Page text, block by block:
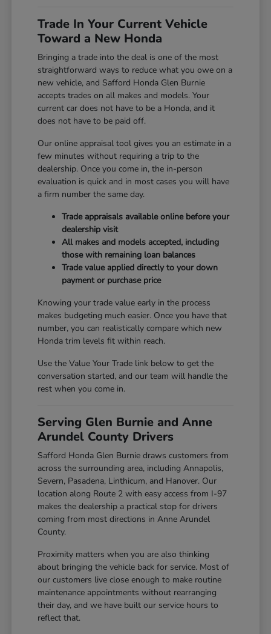
Trade In Your Current Vehicle
Toward a New Honda
Bringing a trade into the deal is one of the most
straightforward ways to reduce what you owe on a
new vehicle, and Safford Honda Glen Burnie
accepts trades on all makes and models. Your
current car does not have to be a Honda, and it
does not have to be paid off.
Our online appraisal tool gives you an estimate in a
few minutes without requiring a trip to the
dealership. Once you come in, the in-person
evaluation is quick and in most cases you will have
a firm number the same day.
Trade appraisals available online before your
dealership visit
All makes and models accepted, including
those with remaining loan balances
Trade value applied directly to your down
payment or purchase price
Knowing your trade value early in the process
makes budgeting much easier. Once you have that
number, you can realistically compare which new
Honda trim levels fit within reach.
Use the Value Your Trade link below to get the
conversation started, and our team will handle the
rest when you come in.
Serving Glen Burnie and Anne
Arundel County Drivers
Safford Honda Glen Burnie draws customers from
across the surrounding area, including Annapolis,
Severn, Pasadena, Linthicum, and Hanover. Our
location along Route 2 with easy access from I-97
makes the dealership a practical stop for drivers
coming from most directions in Anne Arundel
County.
Proximity matters when you are also thinking
about bringing the vehicle back for service. Most of
our customers live close enough to make routine
maintenance appointments without rearranging
their day, and we have built our service hours to
reflect that.